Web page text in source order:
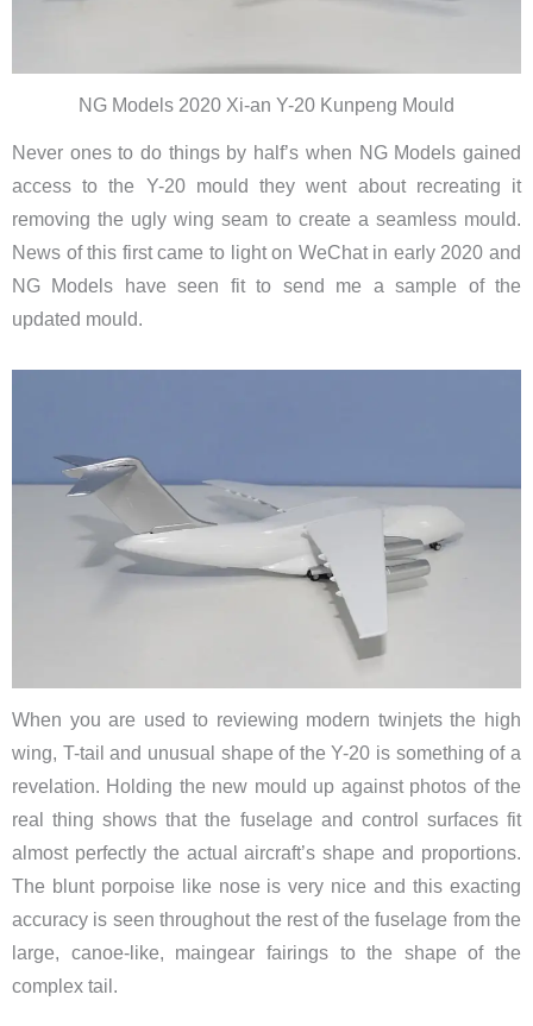
NG Models 2020 Xi-an Y-20 Kunpeng Mould
Never ones to do things by half’s when NG Models gained
access to the Y-20 mould they went about recreating it
removing the ugly wing seam to create a seamless mould.
News of this first came to light on WeChat in early 2020 and
NG Models have seen fit to send me a sample of the
updated mould.
When you are used to reviewing modern twinjets the high
wing, T-tail and unusual shape of the Y-20 is something of a
revelation. Holding the new mould up against photos of the
real thing shows that the fuselage and control surfaces fit
almost perfectly the actual aircraft’s shape and proportions.
The blunt porpoise like nose is very nice and this exacting
accuracy is seen throughout the rest of the fuselage from the
large, canoe-like, maingear fairings to the shape of the
complex tail.